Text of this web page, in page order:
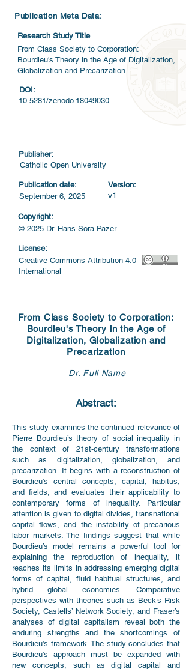
Publication Meta Data:
Research Study Title
DOI:
From Class Society to Corporation:
Bourdieu's Theory in the Age of Digitalization,
Globalization and Precarization
10.5281/zenodo.18049030
Publisher:
Catholic Open University
Publication date:
September 6, 2025
Version:
v1
Copyright:
© 2025 Dr. Hans Sora Pazer
License:
Creative Commons Attribution 4.0
International
From Class Society to Corporation:
Bourdieu's Theory in the Age of
Digitalization, Globalization and
Precarization
Dr. Full Name
Abstract:
This study examines the continued relevance of
Pierre Bourdieu’s theory of social inequality in
the context of 21st-century transformations
such as digitalization, globalization, and
precarization. It begins with a reconstruction of
Bourdieu’s central concepts, capital, habitus,
and fields, and evaluates their applicability to
contemporary forms of inequality. Particular
attention is given to digital divides, transnational
capital flows, and the instability of precarious
labor markets. The findings suggest that while
Bourdieu’s model remains a powerful tool for
explaining the reproduction of inequality, it
reaches its limits in addressing emerging digital
forms of capital, fluid habitual structures, and
hybrid global economies. Comparative
perspectives with theories such as Beck’s Risk
Society, Castells’ Network Society, and Fraser’s
analyses of digital capitalism reveal both the
enduring strengths and the shortcomings of
Bourdieu’s framework. The study concludes that
Bourdieu’s approach must be expanded with
new concepts, such as digital capital and